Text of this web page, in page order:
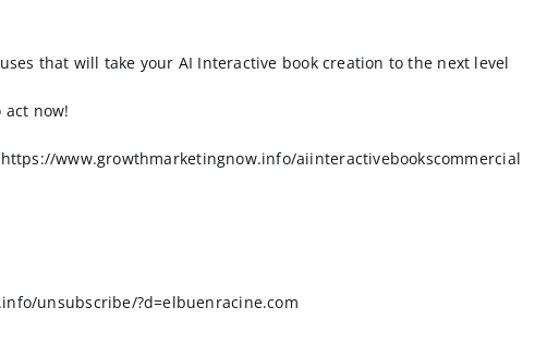
that will take your AI Interactive book creation to the next level
now!
www.growthmarketingnow.info/aiinteractivebookscommercial
unsubscribe/?d=elbuenracine.com